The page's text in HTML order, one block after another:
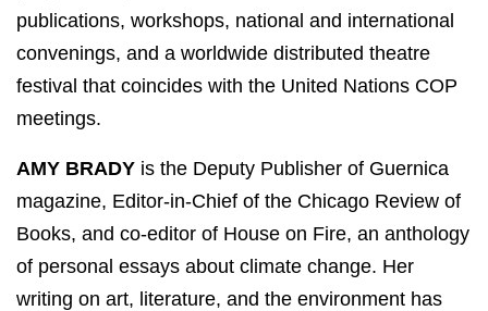
publications, workshops, national and international
convenings, and a worldwide distributed theatre
festival that coincides with the United Nations COP
meetings.
AMY BRADY is the Deputy Publisher of Guernica
magazine, Editor-in-Chief of the Chicago Review of
Books, and co-editor of House on Fire, an anthology
of personal essays about climate change. Her
writing on art, literature, and the environment has